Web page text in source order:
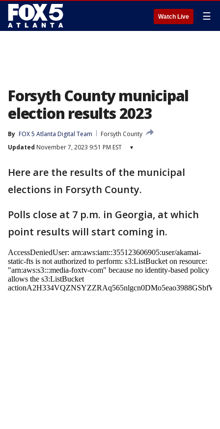
Watch Live ☰
Forsyth County municipal
election results 2023
By FOX 5 Atlanta Digital Team
Forsyth County
Updated November 7, 2023 9:51 PM EST ▾
Here are the results of the municipal
elections in Forsyth County.
Polls close at 7 p.m. in Georgia, at which
point results will start coming in.